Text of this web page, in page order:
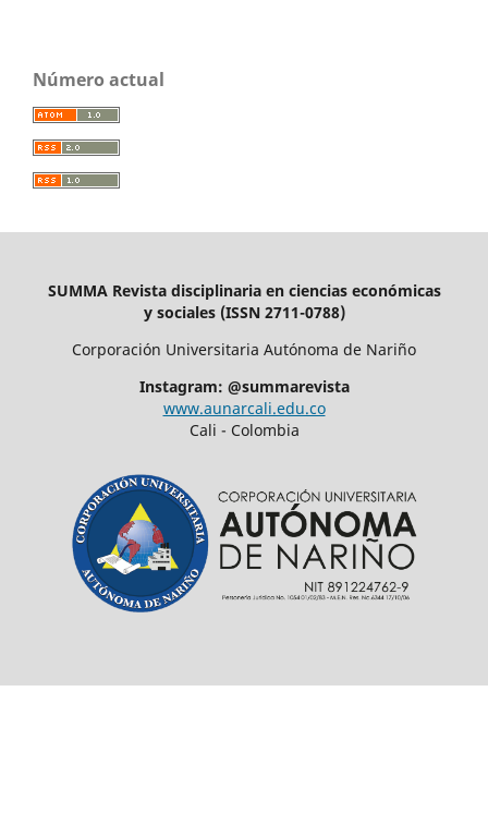
Número actual
SUMMA Revista disciplinaria en ciencias económicas
y sociales (ISSN 2711-0788)
Corporación Universitaria Autónoma de Nariño
Instagram: @summarevista
www.aunarcali.edu.co
Cali - Colombia